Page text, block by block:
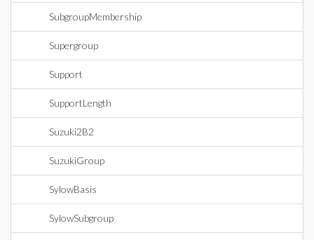
SubgroupMembership
Supergroup
Support
SupportLength
Suzuki2B2
SuzukiGroup
SylowBasis
SylowSubgroup